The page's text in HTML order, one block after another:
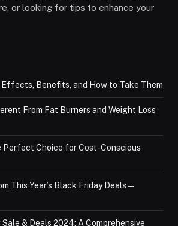
or looking for tips to enhance your
Effects, Benefits, and How to Take Them
From Fat Burners and Weight Loss
Perfect Choice for Cost-Conscious
This Year’s Black Friday Deals—
& Deals 2024: A Comprehensive